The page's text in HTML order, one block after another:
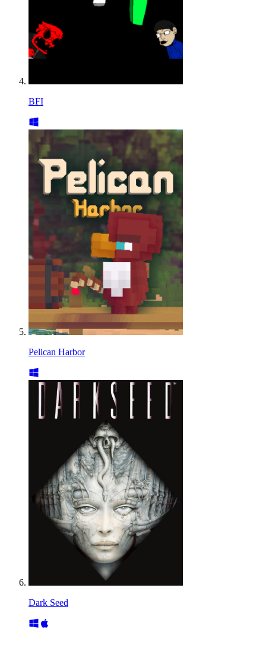
BFI
Pelican Harbor
Dark Seed